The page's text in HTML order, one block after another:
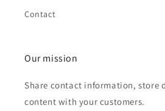
Contact
Our mission
Share contact information, store
content with your customers.